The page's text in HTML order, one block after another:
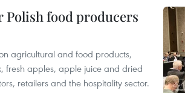
Polish food producers
agricultural and food products,
fresh apples, apple juice and dried
retailers and the hospitality sector.